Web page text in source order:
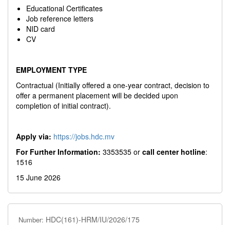
Educational Certificates
Job reference letters
NID card
CV
EMPLOYMENT TYPE
Contractual (Initially offered a one-year contract, decision to
offer a permanent placement will be decided upon
completion of initial contract).
Apply via: https://jobs.hdc.mv
For Further Information: 3353535 or call center hotline:
1516
15 June 2026
Number: HDC(161)-HRM/IU/2026/175